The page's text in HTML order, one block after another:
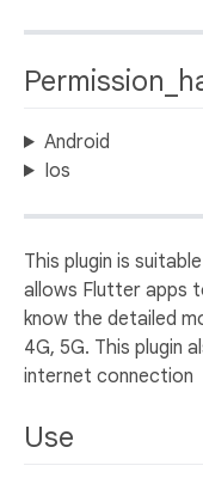
Android
Ios
This plugin is
allows Flutter apps
know the detailed
4G, 5G. This plugin
internet connection
Use